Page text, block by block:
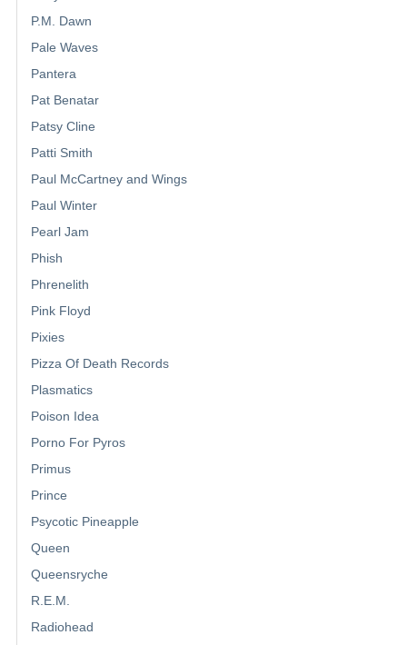
P.M. Dawn
Pale Waves
Pantera
Pat Benatar
Patsy Cline
Patti Smith
Paul McCartney and Wings
Paul Winter
Pearl Jam
Phish
Phrenelith
Pink Floyd
Pixies
Pizza Of Death Records
Plasmatics
Poison Idea
Porno For Pyros
Primus
Prince
Psycotic Pineapple
Queen
Queensryche
R.E.M.
Radiohead